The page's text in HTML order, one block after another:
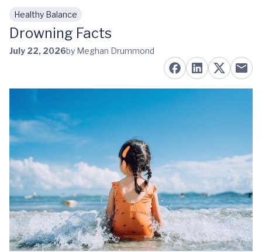
Skip to main content
Healthy Balance
Drowning Facts
July 22, 2026by Meghan Drummond